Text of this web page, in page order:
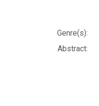
Genre(s):
Abstract: